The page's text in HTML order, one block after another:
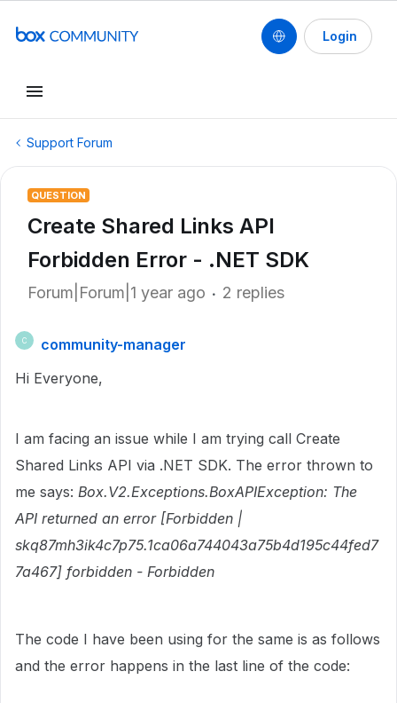
Login
Support Forum
QUESTION
Create Shared Links API
Forbidden Error - .NET SDK
Forum|Forum|1 year ago 2 replies
C
community-manager
Hi Everyone,
I am facing an issue while I am trying call Create
Shared Links API via .NET SDK. The error thrown to
me says: Box.V2.Exceptions.BoxAPIException: The
API returned an error [Forbidden |
skq87mh3ik4c7p75.1ca06a744043a75b4d195c44fed7
7a467] forbidden - Forbidden
The code I have been using for the same is as follows
and the error happens in the last line of the code: